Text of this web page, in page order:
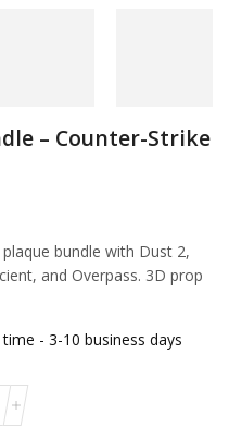
– Counter-Strike
bundle with Dust 2,
and Overpass. 3D prop
- 3-10 business days